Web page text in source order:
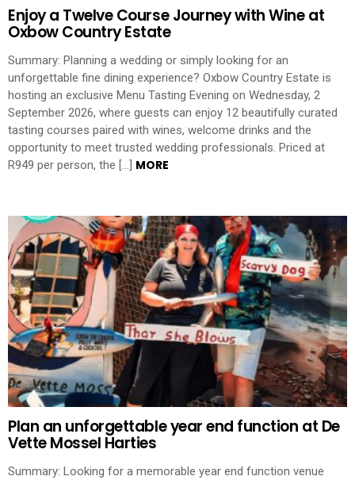
Enjoy a Twelve Course Journey with Wine at
Oxbow Country Estate
Summary: Planning a wedding or simply looking for an
unforgettable fine dining experience? Oxbow Country Estate is
hosting an exclusive Menu Tasting Evening on Wednesday, 2
September 2026, where guests can enjoy 12 beautifully curated
tasting courses paired with wines, welcome drinks and the
opportunity to meet trusted wedding professionals. Priced at
R949 per person, the […] MORE
Plan an unforgettable year end function at De
Vette Mossel Harties
Summary: Looking for a memorable year end function venue